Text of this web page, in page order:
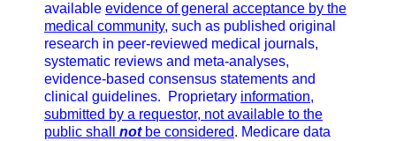
available evidence of general acceptance by the
medical community, such as published original
research in peer-reviewed medical journals,
systematic reviews and meta-analyses,
evidence-based consensus statements and
clinical guidelines. Proprietary information,
submitted by a requestor, not available to the
public shall not be considered. Medicare data